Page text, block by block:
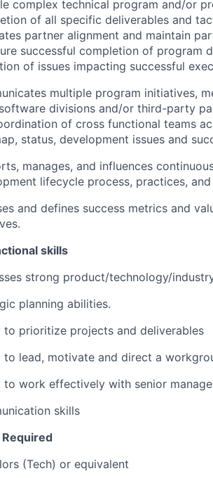
complex technical program and/or
of all specific deliverables and
partner alignment and maintain
successful completion of program
of issues impacting successful
multiple program initiatives,
divisions and/or third-party
of cross functional teams
status, development issues and
manages, and influences
lifecycle process, practices,
and defines success metrics and
skills
strong product/technology/
planning abilities.
to prioritize projects and deliverables
to lead, motivate and direct a
to work effectively with senior
skills
(Tech) or equivalent